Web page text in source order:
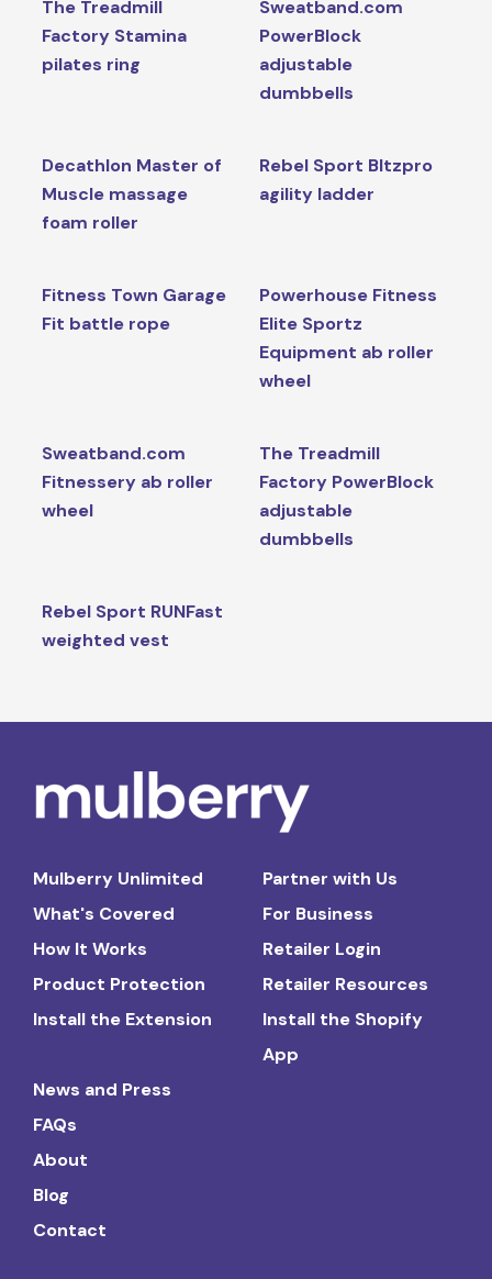
The Treadmill
Factory Stamina
pilates ring
Sweatband.com
PowerBlock
adjustable
dumbbells
Decathlon Master of
Muscle massage
foam roller
Rebel Sport Bltzpro
agility ladder
Fitness Town Garage
Fit battle rope
Powerhouse Fitness
Elite Sportz
Equipment ab roller
wheel
Sweatband.com
Fitnessery ab roller
wheel
The Treadmill
Factory PowerBlock
adjustable
dumbbells
Rebel Sport RUNFast
weighted vest
Mulberry Unlimited
What's Covered
How It Works
Product Protection
Install the Extension
Partner with Us
For Business
Retailer Login
Retailer Resources
Install the Shopify
App
News and Press
FAQs
About
Blog
Contact